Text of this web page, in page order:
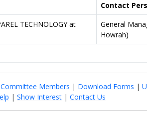
Contact
TECHNOLOGY at
General
Howrah)
Committee Members | Download Forms |
| Show Interest | Contact Us